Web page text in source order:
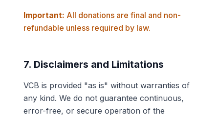
Important: All donations are final and non-
refundable unless required by law.
7. Disclaimers and Limitations
VCB is provided "as is" without warranties of
any kind. We do not guarantee continuous,
error-free, or secure operation of the